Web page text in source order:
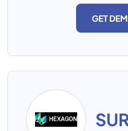
GET